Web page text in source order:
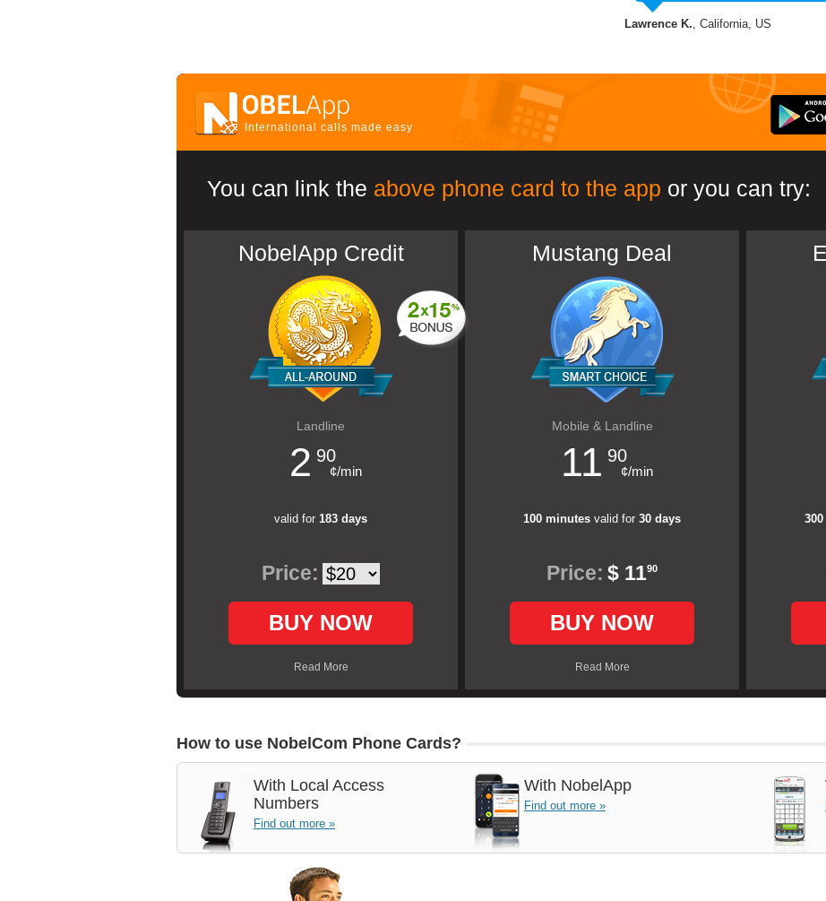
Lawrence K., California, US
International calls made easy
You can link the above phone card to the app or you can try:
NobelApp Credit
Landline
2 90
¢/min
valid for 183 days
Price:
BUY NOW
Read More
Mustang Deal
Mobile & Landline
11 90
¢/min
100 minutes valid for 30 days
Price: $ 1190
BUY NOW
Read More
How to use NobelCom Phone Cards?
With Local Access
Numbers
Find out more »
With NobelApp
Find out more »